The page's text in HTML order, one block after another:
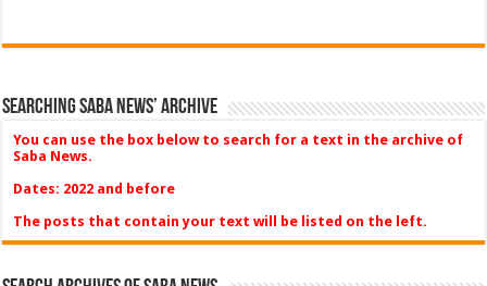
Searching Saba News’ Archive
You can use the box below to search for a text in the archive of
Saba News.
Dates: 2022 and before
The posts that contain your text will be listed on the left.